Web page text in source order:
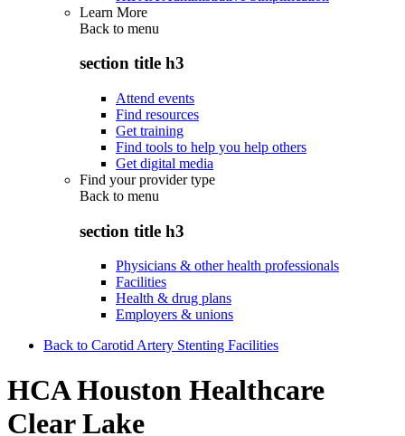
Learn More
Back to menu
section title h3
Attend events
Find resources
Get training
Find tools to help you help others
Get digital media
Find your provider type
Back to menu
section title h3
Physicians & other health professionals
Facilities
Health & drug plans
Employers & unions
Back to Carotid Artery Stenting Facilities
HCA Houston Healthcare
Clear Lake